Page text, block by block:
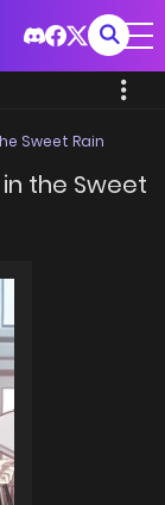
Sweet Rain
the Sweet